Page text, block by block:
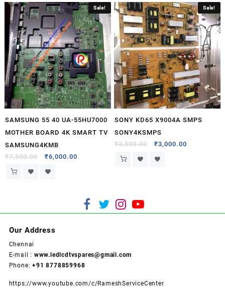
Sale!
SAMSUNG 55 40 UA-55HU7000
MOTHER BOARD 4K SMART TV
SAMSUNG4KMB
₹7,500.00 ₹6,000.00
Sale!
SONY KD65 X9004A SMPS
SONY4KSMPS
₹3,500.00 ₹3,000.00
Our Address
Chennai
E-mail : www.ledlcdtvspares@gmail.com
Phone: +91 8778859968
https://www.youtube.com/c/RameshServiceCenter